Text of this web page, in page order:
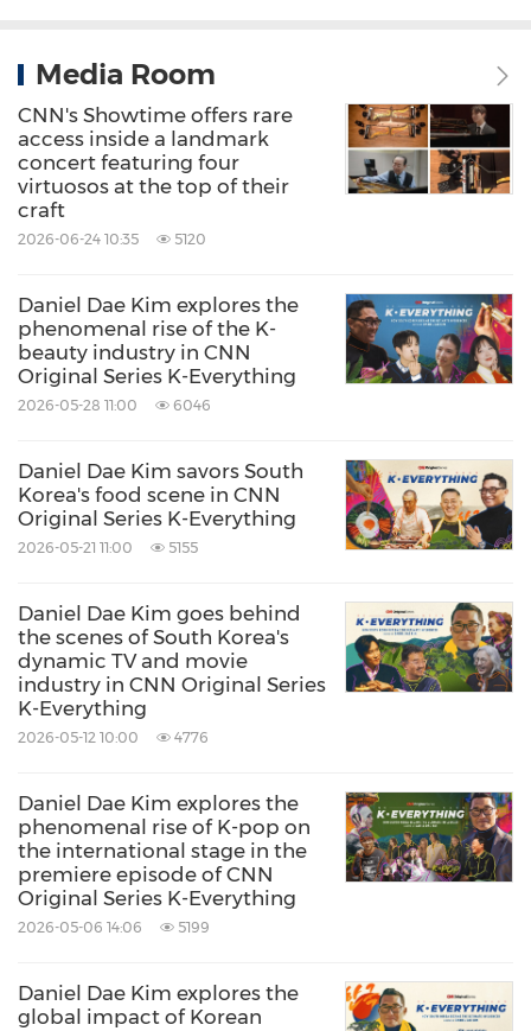
meaningful connections that will last well
beyond the event itself.Global Perspectives
will be hosted at The Ritz-Carlton, Bangkok.
Further details on speakers and programming
interested in attendingGlobal Perspectives: In
Bangkok canregister their interest
at:https://cnnicevents.cnn.com/gpbangkok/prl
CNN is the most honored brand in cable news,
reaching more individuals through television,
news organization in the United States.
Globally, people around the world can watch
CNN International, which is widely distributed
in over 200 countries and territories.
reaching more than 140 million people around
the world every month. CNN's award-winning
portfolio includes non-scripted programming
from CNN Original Series and CNN Films for
multiple platforms. Audiences can experience
Media Room
CNN's Showtime offers rare
access inside a landmark
concert featuring four
virtuosos at the top of their
craft
2026-06-24 10:35 5120
Daniel Dae Kim explores the
phenomenal rise of the K-
beauty industry in CNN
Original Series K-Everything
2026-05-28 11:00 6046
Daniel Dae Kim savors South
Korea's food scene in CNN
Original Series K-Everything
2026-05-21 11:00 5155
Daniel Dae Kim goes behind
the scenes of South Korea's
dynamic TV and movie
industry in CNN Original Series
K-Everything
2026-05-12 10:00 4776
Daniel Dae Kim explores the
phenomenal rise of K-pop on
the international stage in the
premiere episode of CNN
Original Series K-Everything
2026-05-06 14:06 5199
Daniel Dae Kim explores the
global impact of Korean